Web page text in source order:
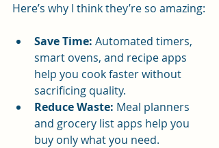
Here’s why I think they’re so amazing:
Save Time: Automated timers,
smart ovens, and recipe apps
help you cook faster without
sacrificing quality.
Reduce Waste: Meal planners
and grocery list apps help you
buy only what you need.